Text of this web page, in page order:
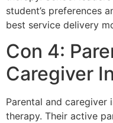
student’s preferences
best service delivery
Con 4:
Caregiver
Parental and caregiver
therapy. Their active